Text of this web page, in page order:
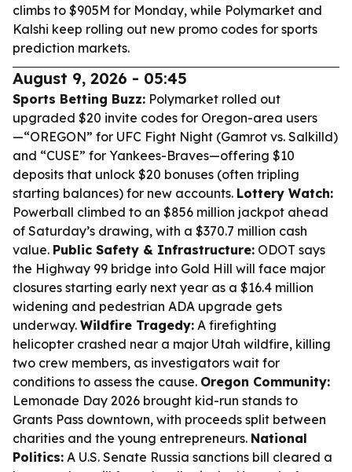
climbs to $905M for Monday, while Polymarket and
Kalshi keep rolling out new promo codes for sports
prediction markets.
August 9, 2026 - 05:45
Sports Betting Buzz: Polymarket rolled out
upgraded $20 invite codes for Oregon-area users
—“OREGON” for UFC Fight Night (Gamrot vs. Salkilld)
and “CUSE” for Yankees-Braves—offering $10
deposits that unlock $20 bonuses (often tripling
starting balances) for new accounts. Lottery Watch:
Powerball climbed to an $856 million jackpot ahead
of Saturday’s drawing, with a $370.7 million cash
value. Public Safety & Infrastructure: ODOT says
the Highway 99 bridge into Gold Hill will face major
closures starting early next year as a $16.4 million
widening and pedestrian ADA upgrade gets
underway. Wildfire Tragedy: A firefighting
helicopter crashed near a major Utah wildfire, killing
two crew members, as investigators wait for
conditions to assess the cause. Oregon Community:
Lemonade Day 2026 brought kid-run stands to
Grants Pass downtown, with proceeds split between
charities and the young entrepreneurs. National
Politics: A U.S. Senate Russia sanctions bill cleared a